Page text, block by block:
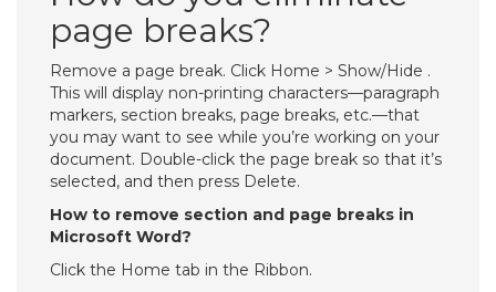
page breaks?
Remove a page break. Click Home > Show/Hide .
This will display non-printing characters—paragraph
markers, section breaks, page breaks, etc.—that
you may want to see while you’re working on your
document. Double-click the page break so that it’s
selected, and then press Delete.
How to remove section and page breaks in
Microsoft Word?
Click the Home tab in the Ribbon.